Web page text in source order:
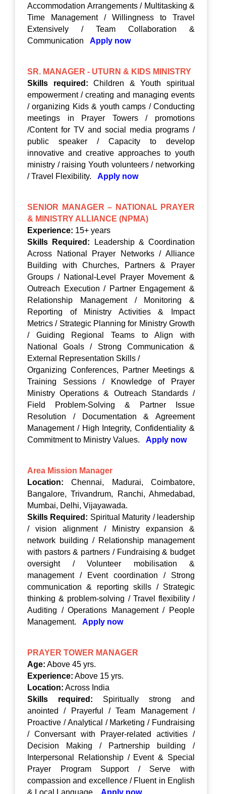
Accommodation Arrangements / Multitasking &
Time Management / Willingness to Travel
Extensively / Team Collaboration &
Communication Apply now
SR. MANAGER - UTURN & KIDS MINISTRY
Skills required:Children & Youth spiritual
empowerment / creating and managing events
/ organizing Kids & youth camps / Conducting
meetings in Prayer Towers / promotions
/Content for TV and social media programs /
public speaker / Capacity to develop
innovative and creative approaches to youth
ministry / raising Youth volunteers / networking
/ Travel Flexibility. Apply now
SENIOR MANAGER – NATIONAL PRAYER
& MINISTRY ALLIANCE (NPMA)
Experience: 15+ years
Skills Required: Leadership & Coordination
Across National Prayer Networks / Alliance
Building with Churches, Partners & Prayer
Groups / National-Level Prayer Movement &
Outreach Execution / Partner Engagement &
Relationship Management / Monitoring &
Reporting of Ministry Activities & Impact
Metrics / Strategic Planning for Ministry Growth
/ Guiding Regional Teams to Align with
National Goals / Strong Communication &
External Representation Skills /
Organizing Conferences, Partner Meetings &
Training Sessions / Knowledge of Prayer
Ministry Operations & Outreach Standards /
Field Problem-Solving & Partner Issue
Resolution / Documentation & Agreement
Management / High Integrity, Confidentiality &
Commitment to Ministry Values. Apply now
Area Mission Manager
Location: Chennai, Madurai, Coimbatore,
Bangalore, Trivandrum, Ranchi, Ahmedabad,
Mumbai, Delhi, Vijayawada.
Skills Required: Spiritual Maturity / leadership
/ vision alignment / Ministry expansion &
network building / Relationship management
with pastors & partners / Fundraising & budget
oversight / Volunteer mobilisation &
management / Event coordination / Strong
communication & reporting skills / Strategic
thinking & problem-solving / Travel flexibility /
Auditing / Operations Management / People
Management. Apply now
PRAYER TOWER MANAGER
Age: Above 45 yrs.
Experience: Above 15 yrs.
Location: Across India
Skills required: Spiritually strong and
anointed / Prayerful / Team Management /
Proactive / Analytical / Marketing / Fundraising
/ Conversant with Prayer-related activities /
Decision Making / Partnership building /
Interpersonal Relationship / Event & Special
Prayer Program Support / Serve with
compassion and excellence / Fluent in English
& Local Language. Apply now